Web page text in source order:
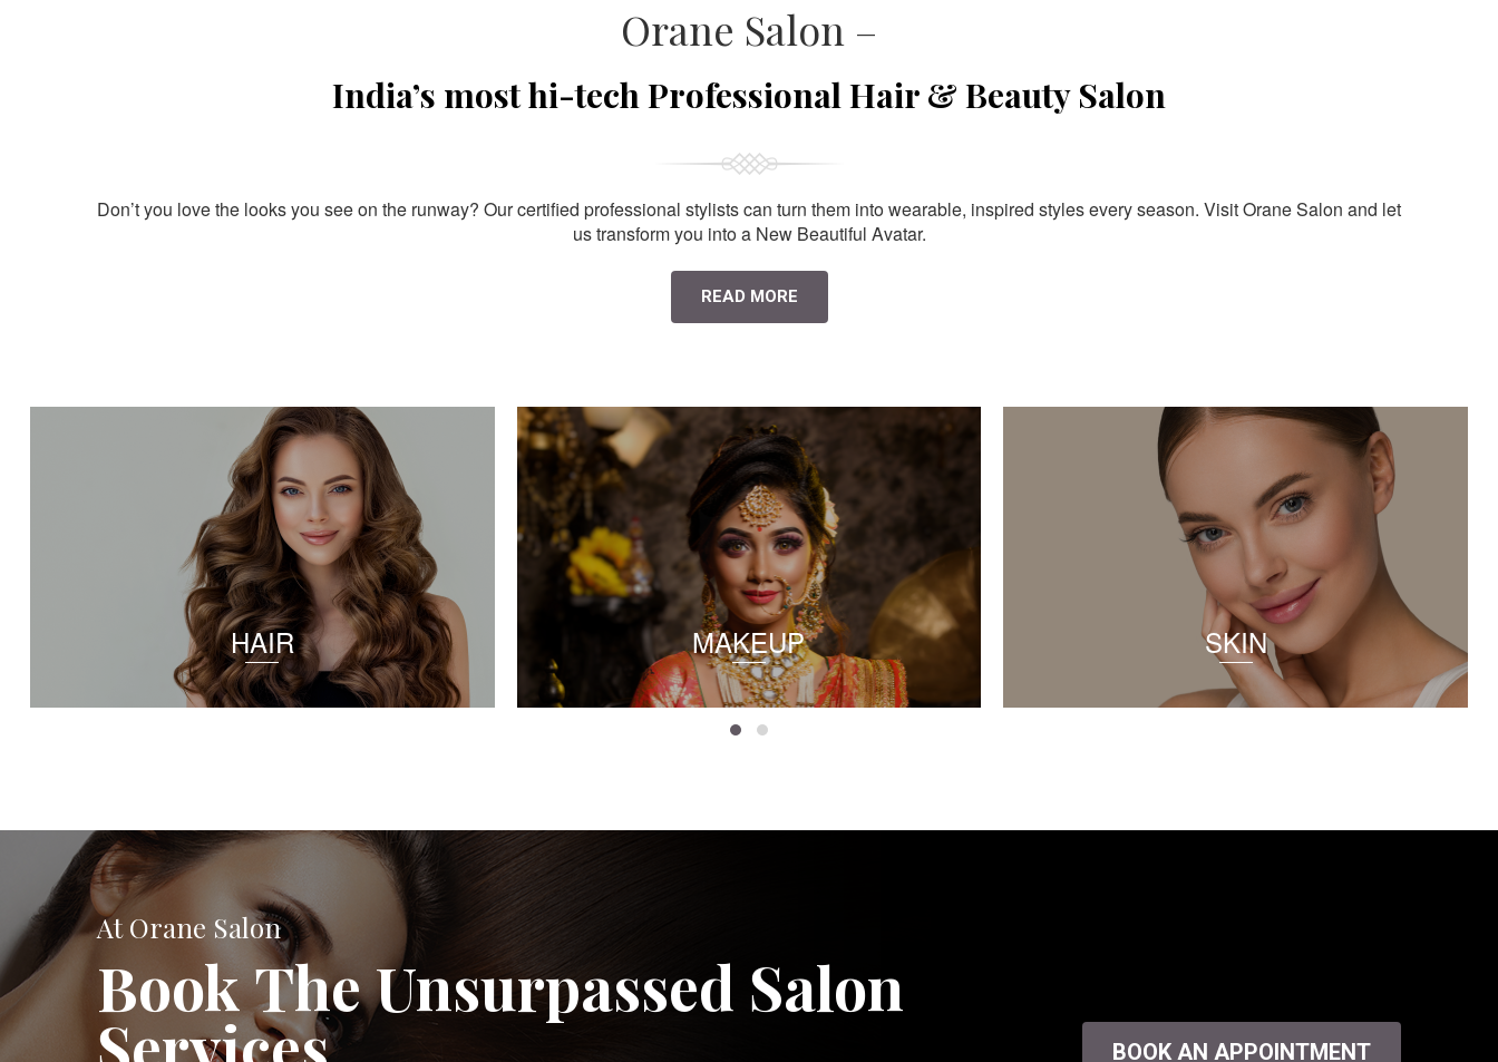
Orane Salon –
India’s most hi-tech Professional Hair & Beauty Salon
Don’t you love the looks you see on the runway? Our certified professional stylists can turn them into wearable, inspired styles every season. Visit Orane Salon and let
us transform you into a New Beautiful Avatar.
READ MORE
HAIR MAKEUP SKIN
At Orane Salon
Book The Unsurpassed Salon
BOOK AN APPOINTMENT